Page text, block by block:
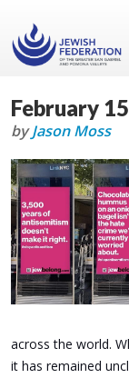
February
byJason Moss
across the world.
it has remained